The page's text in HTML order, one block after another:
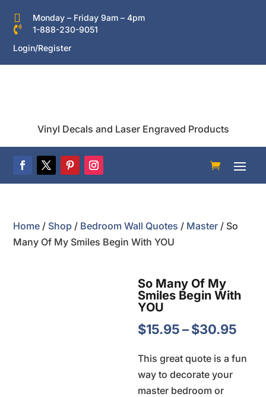
 Monday – Friday 9am – 4pm

1-888-230-9051
Login/Register
Vinyl Decals and Laser Engraved Products
Home / Shop / Bedroom Wall Quotes / Master / So
Many Of My Smiles Begin With YOU
So Many Of My
Smiles Begin With
YOU
$15.95–$30.95
This great quote is a fun
way to decorate your
master bedroom or